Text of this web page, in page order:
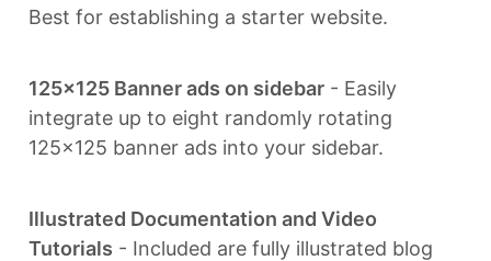
Best for establishing a starter website.
125x125 Banner ads on sidebar - Easily
integrate up to eight randomly rotating
125x125 banner ads into your sidebar.
Illustrated Documentation and Video
Tutorials - Included are fully illustrated blog